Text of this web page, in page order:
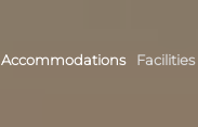
Accommodations Facilities